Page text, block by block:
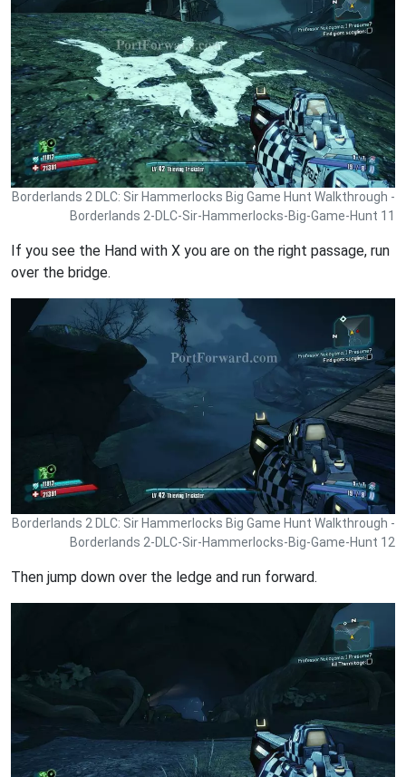
Borderlands 2 DLC: Sir Hammerlocks Big Game Hunt Walkthrough -
Borderlands 2-DLC-Sir-Hammerlocks-Big-Game-Hunt 11
If you see the Hand with X you are on the right passage, run
over the bridge.
Borderlands 2 DLC: Sir Hammerlocks Big Game Hunt Walkthrough -
Borderlands 2-DLC-Sir-Hammerlocks-Big-Game-Hunt 12
Then jump down over the ledge and run forward.